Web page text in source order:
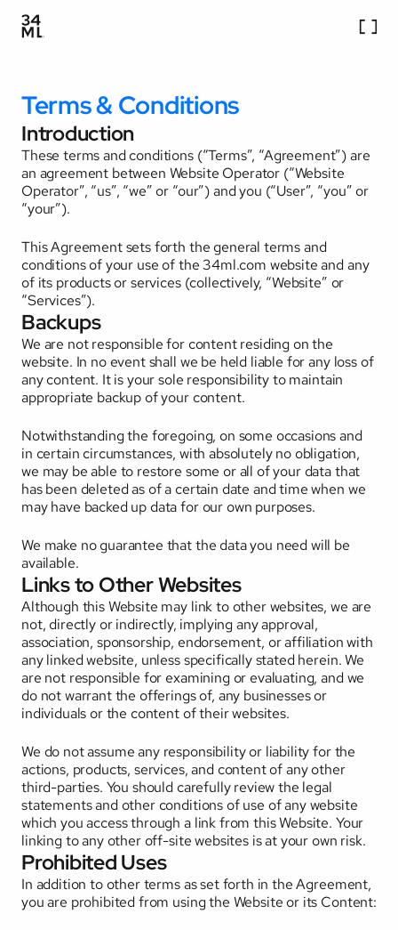
Terms & Conditions
Introduction
These terms and conditions (“Terms”, “Agreement”) are
an agreement between Website Operator (“Website
Operator”, “us”, “we” or “our”) and you (“User”, “you” or
“your”).
This Agreement sets forth the general terms and
conditions of your use of the 34ml.com website and any
of its products or services (collectively, “Website” or
“Services”).
Backups
We are not responsible for content residing on the
website. In no event shall we be held liable for any loss of
any content. It is your sole responsibility to maintain
appropriate backup of your content.
Notwithstanding the foregoing, on some occasions and
in certain circumstances, with absolutely no obligation,
we may be able to restore some or all of your data that
has been deleted as of a certain date and time when we
may have backed up data for our own purposes.
We make no guarantee that the data you need will be
available.
Links to Other Websites
Although this Website may link to other websites, we are
not, directly or indirectly, implying any approval,
association, sponsorship, endorsement, or affiliation with
any linked website, unless specifically stated herein. We
are not responsible for examining or evaluating, and we
do not warrant the offerings of, any businesses or
individuals or the content of their websites.
We do not assume any responsibility or liability for the
actions, products, services, and content of any other
third-parties. You should carefully review the legal
statements and other conditions of use of any website
which you access through a link from this Website. Your
linking to any other off-site websites is at your own risk.
Prohibited Uses
In addition to other terms as set forth in the Agreement,
Company
Careers
Contact Us